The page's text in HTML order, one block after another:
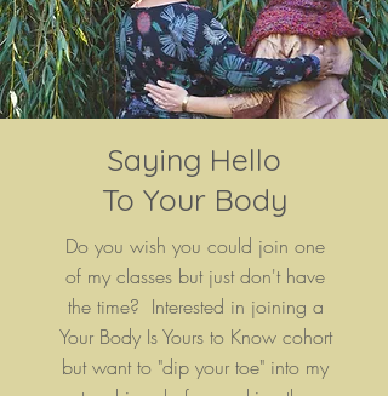
Saying Hello
To Your Body
Do you wish you could join one
of my classes but just don't have
the time? Interested in joining a
Your Body Is Yours to Know cohort
but want to "dip your toe" into my